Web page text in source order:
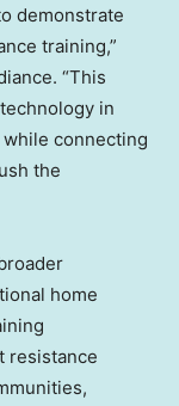
demonstrate
training,”
“This
in
connecting
the
home
resistance